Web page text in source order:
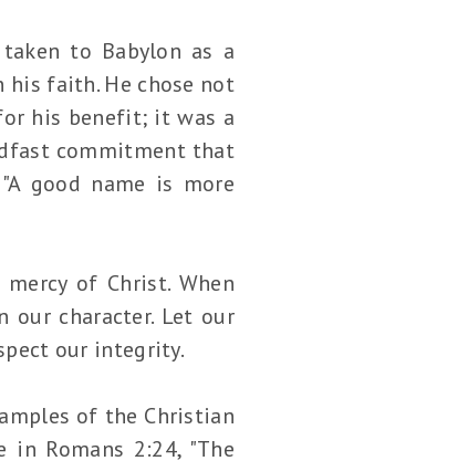
to Babylon as a
faith. He chose not
his benefit; it was a
commitment that
good name is more
of Christ. When
character. Let our
our integrity.
of the Christian
Romans 2:24, "The